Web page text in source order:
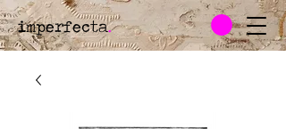
imperfecta.